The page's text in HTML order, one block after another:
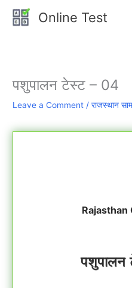
Online Test
पशुपालन टेस्ट – 04
Leave a Comment /राजस्थान
Rajasthan